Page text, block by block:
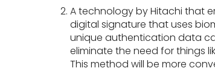
A technology by Hitachi that
digital signature that uses
unique authentication data
eliminate the need for things
This method will be more